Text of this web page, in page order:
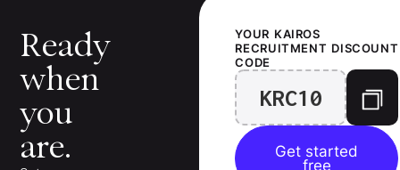
Ready
when
you
are.
YOUR KAIROS
RECRUITMENT DISCOUNT
CODE
KRC10
Get started
free